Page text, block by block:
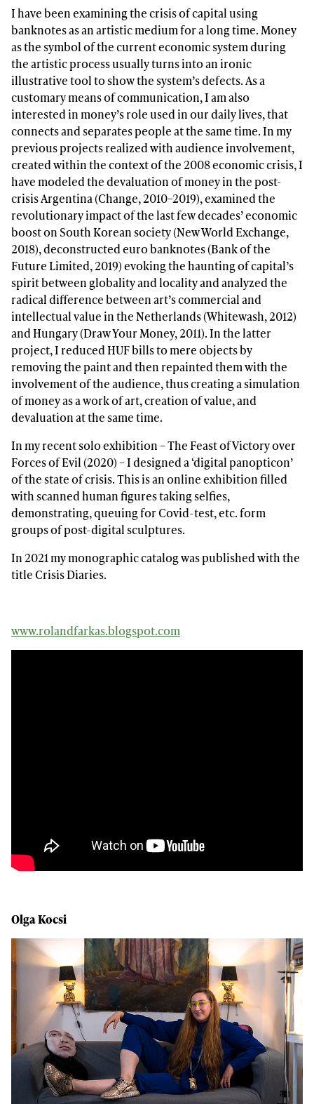
I have been examining the crisis of capital using
banknotes as an artistic medium for a long time. Money
as the symbol of the current economic system during
the artistic process usually turns into an ironic
illustrative tool to show the system’s defects. As a
customary means of communication, I am also
interested in money’s role used in our daily lives, that
connects and separates people at the same time. In my
previous projects realized with audience involvement,
created within the context of the 2008 economic crisis, I
have modeled the devaluation of money in the post-
crisis Argentina (Change, 2010–2019), examined the
revolutionary impact of the last few decades’ economic
boost on South Korean society (New World Exchange,
2018), deconstructed euro banknotes (Bank of the
Future Limited, 2019) evoking the haunting of capital’s
spirit between globality and locality and analyzed the
radical difference between art’s commercial and
intellectual value in the Netherlands (Whitewash, 2012)
and Hungary (Draw Your Money, 2011). In the latter
project, I reduced HUF bills to mere objects by
removing the paint and then repainted them with the
involvement of the audience, thus creating a simulation
of money as a work of art, creation of value, and
devaluation at the same time.
In my recent solo exhibition – The Feast of Victory over
Forces of Evil (2020) – I designed a ‘digital panopticon’
of the state of crisis. This is an online exhibition filled
with scanned human figures taking selfies,
demonstrating, queuing for Covid-test, etc. form
groups of post-digital sculptures.
In 2021 my monographic catalog was published with the
title Crisis Diaries.
www.rolandfarkas.blogspot.com
Olga Kocsi